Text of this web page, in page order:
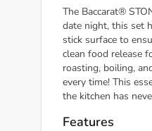
The Baccarat®
date night, this set
stick surface to
clean food release
roasting, boiling,
every time! This
the kitchen has
Features